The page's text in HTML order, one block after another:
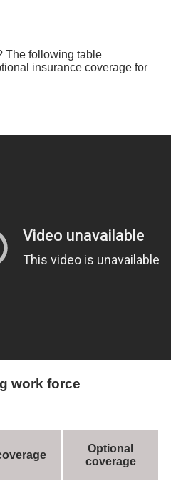
The following table
insurance coverage for
work force
Optional
coverage